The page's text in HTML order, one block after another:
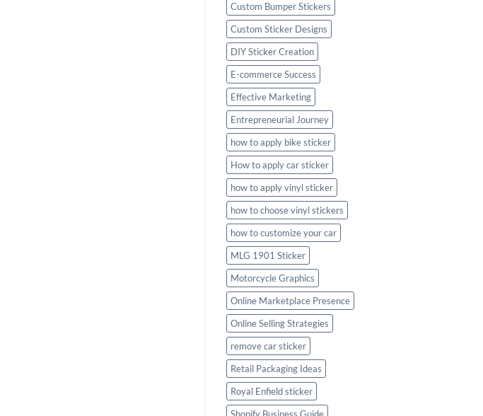
Custom Bumper Stickers
Custom Sticker Designs
DIY Sticker Creation
E-commerce Success
Effective Marketing
Entrepreneurial Journey
how to apply bike sticker
How to apply car sticker
how to apply vinyl sticker
how to choose vinyl stickers
how to customize your car
MLG 1901 Sticker
Motorcycle Graphics
Online Marketplace Presence
Online Selling Strategies
remove car sticker
Retail Packaging Ideas
Royal Enfield sticker